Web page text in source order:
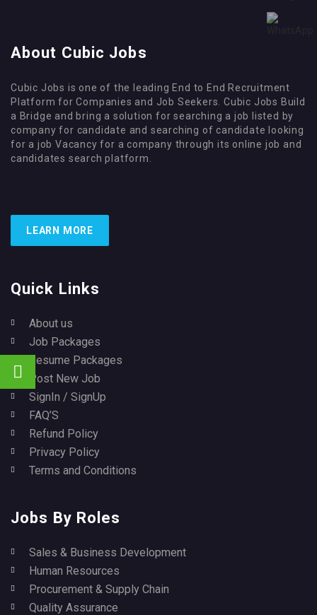
About Cubic Jobs
Cubic Jobs is one of the leading End to End Recruitment
Platform for Companies and Job Seekers. Cubic Jobs Build
a Bridge and bring a solution for searching a job listed by
company for candidate and searching of candidate looking
for a job Vacancy for a company through its online job and
candidates search platform.
LEARN MORE
Quick Links
About us
Job Packages
Resume Packages
Post New Job
SignIn / SignUp
FAQ’S
Refund Policy
Privacy Policy
Terms and Conditions
Jobs By Roles
Sales & Business Development
Human Resources
Procurement & Supply Chain
Quality Assurance